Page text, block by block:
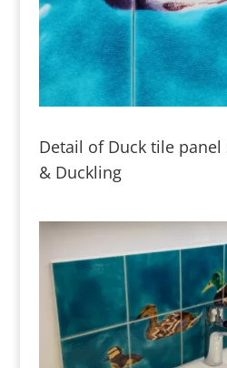
Detail of Duck tile
& Duckling